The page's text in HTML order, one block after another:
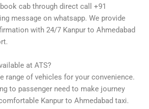
cab through direct call +91
message on whatsapp. We provide
with 24/7 Kanpur to Ahmedabad
at ATS?
range of vehicles for your convenience.
to passenger need to make journey
Kanpur to Ahmedabad taxi.